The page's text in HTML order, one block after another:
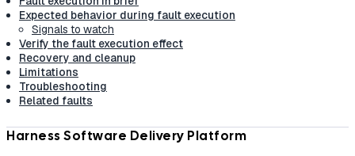
Expected behavior during fault execution
Signals to watch
Verify the fault execution effect
Recovery and cleanup
Limitations
Troubleshooting
Related faults
Harness Software Delivery Platform